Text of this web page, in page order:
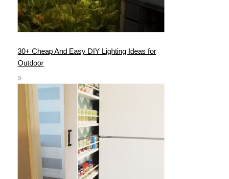
30+ Cheap And Easy DIY Lighting Ideas for
Outdoor